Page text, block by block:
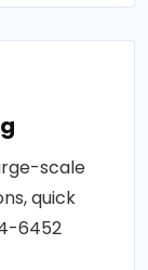
scale
quick
6452